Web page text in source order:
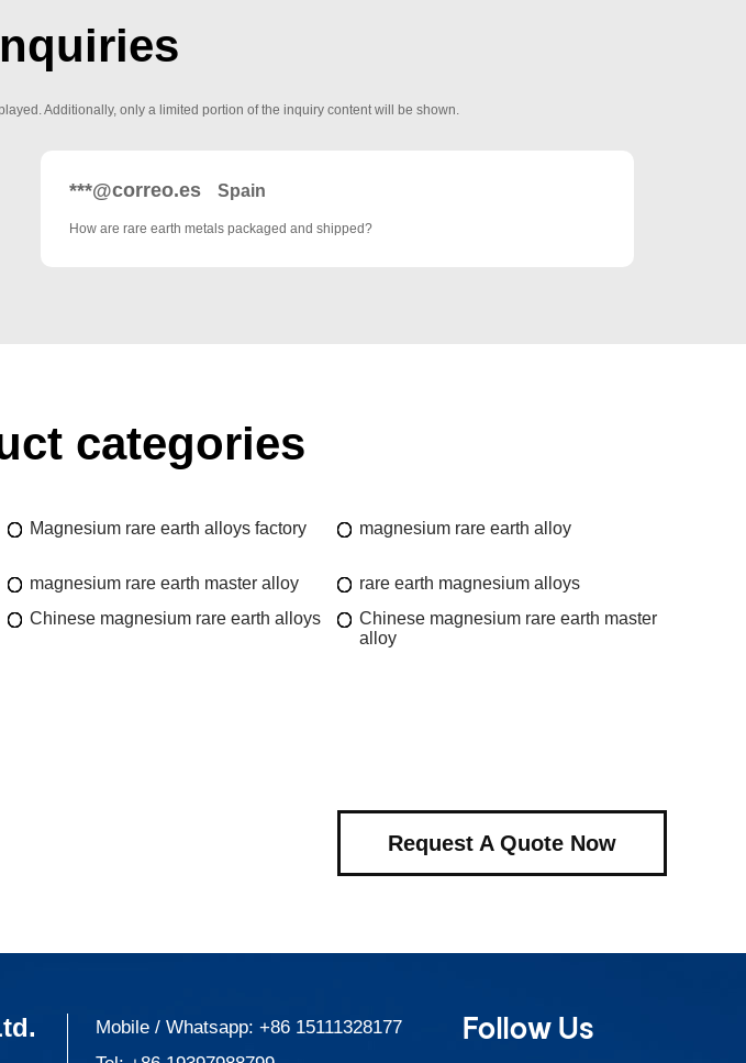
Additionally, only a limited portion of the inquiry content will be shown.
***@correo.es Spain
How are rare earth metals packaged and shipped?
categories
Magnesium rare earth alloys factory magnesium rare earth alloy
magnesium rare earth master alloy
rare earth magnesium alloys
Chinese magnesium rare earth alloys
Chinese magnesium rare earth master
alloy
Request A Quote Now
Mobile / Whatsapp:+86 15111328177
Follow Us